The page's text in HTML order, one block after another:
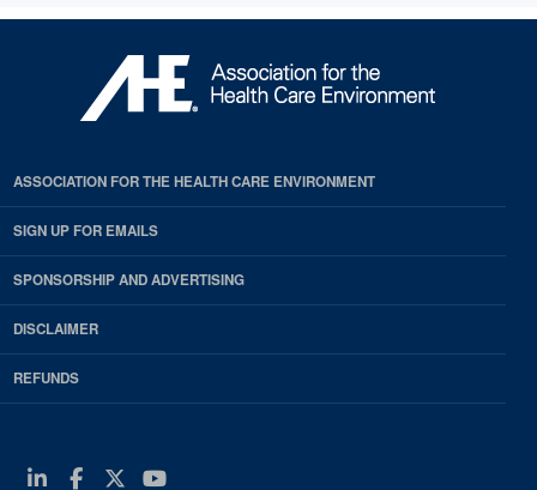
ASSOCIATION FOR THE HEALTH CARE ENVIRONMENT
SIGN UP FOR EMAILS
SPONSORSHIP AND ADVERTISING
DISCLAIMER
REFUNDS
Linkedin
Facebook
Twitter
Youtube